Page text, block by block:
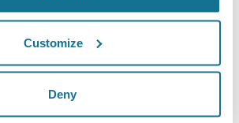
Customize
Deny
our practice
Crisalix directly into our consultation
cases, my staff prepares the patient
before I even enter the room.
immediately begin discussing results